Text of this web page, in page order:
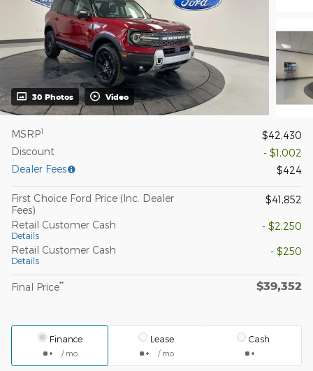
30 Photos Video
MSRP1
$42,430
Discount
- $1,002
Dealer Fees
$424
First Choice Ford Price (Inc. Dealer
Fees)
$41,852
Retail Customer Cash
Details
- $2,250
Retail Customer Cash
Details
- $250
Final Price** $39,352
Finance
/ mo
Lease
/ mo
Cash